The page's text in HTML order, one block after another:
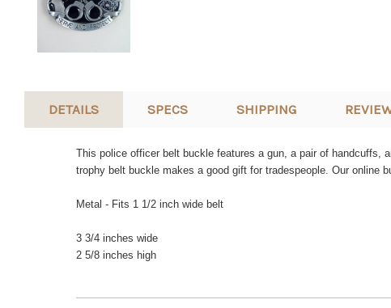
DETAILS SPECS SHIPPING
This police officer belt buckle features a gun, a pair of handcuffs,
trophy belt buckle makes a good gift for tradespeople. Our online
Metal - Fits 1 1/2 inch wide belt
3 3/4 inches wide
2 5/8 inches high